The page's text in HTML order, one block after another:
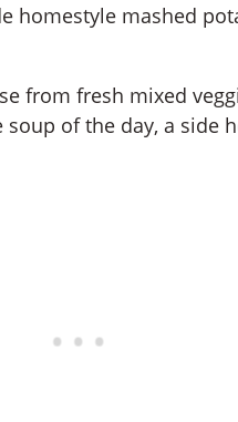
homestyle mashed
from fresh mixed
of the day, a side